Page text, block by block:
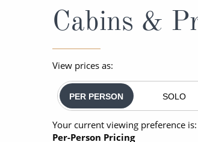
Cabins &
View prices as:
PER PERSON SOLO
Your current viewing preference is:
Per-Person Pricing